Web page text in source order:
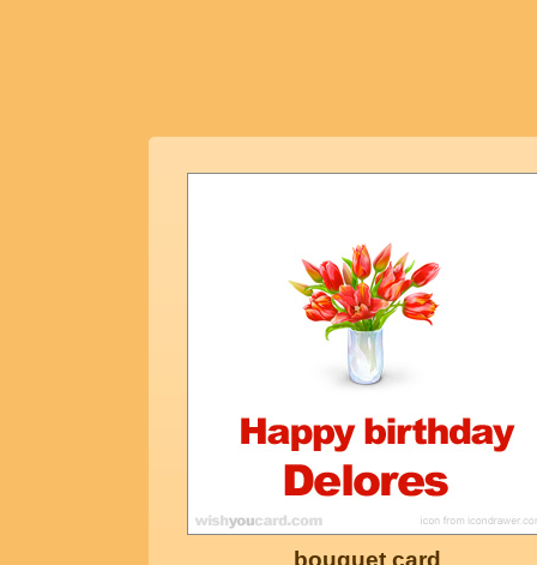
bouquet card